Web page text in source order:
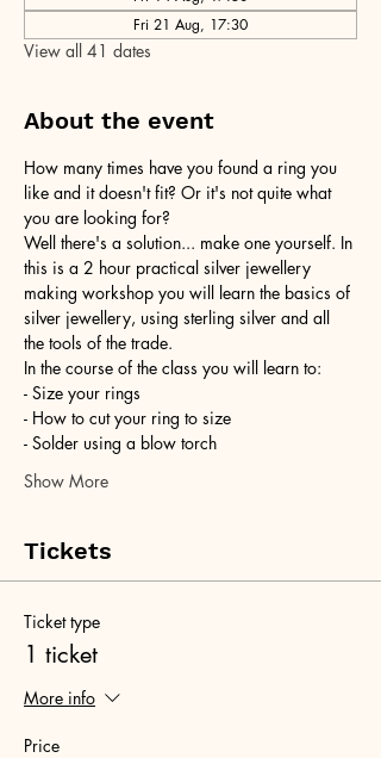
Fri 21 Aug, 17:30
View all 41 dates
About the event
How many times have you found a ring you
like and it doesn't fit? Or it's not quite what
you are looking for?
Well there's a solution... make one yourself. In
this is a 2 hour practical silver jewellery
making workshop you will learn the basics of
silver jewellery, using sterling silver and all
the tools of the trade.
In the course of the class you will learn to:
- Size your rings
- How to cut your ring to size
- Solder using a blow torch
Show More
Tickets
Ticket type
1 ticket
More info
Price